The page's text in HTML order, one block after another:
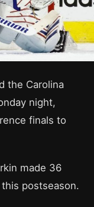
the Carolina
night,
finals to
made 36
postseason.